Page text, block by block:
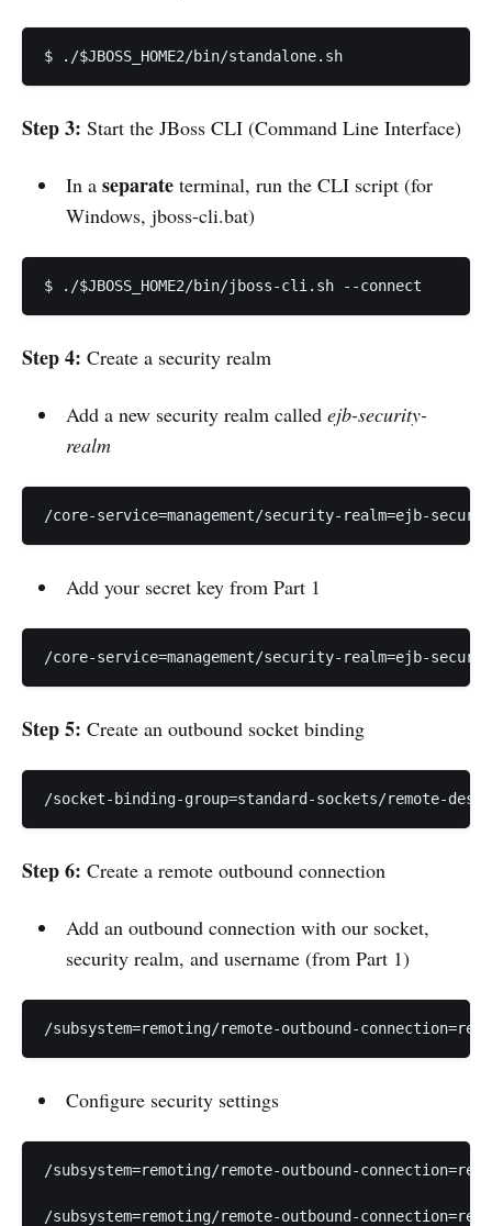
$ ./$JBOSS_HOME2/bin/standalone.sh
Step 3: Start the JBoss CLI (Command Line Interface)
In a separateterminal, run the CLI script (for
Windows, jboss-cli.bat)
$ ./$JBOSS_HOME2/bin/jboss-cli.sh --connect
Step 4: Create a security realm
Add a new security realm called ejb-security-
realm
/core-service=management/security-realm=ejb-
Add your secret key from Part 1
/core-service=management/security-realm=ejb-
Step 5: Create an outbound socket binding
/socket-binding-group=standard-sockets/remote-
Step 6: Create a remote outbound connection
Add an outbound connection with our socket,
security realm, and username (from Part 1)
/subsystem=remoting/remote-outbound-
Configure security settings
/subsystem=remoting/remote-outbound-
/subsystem=remoting/remote-outbound-